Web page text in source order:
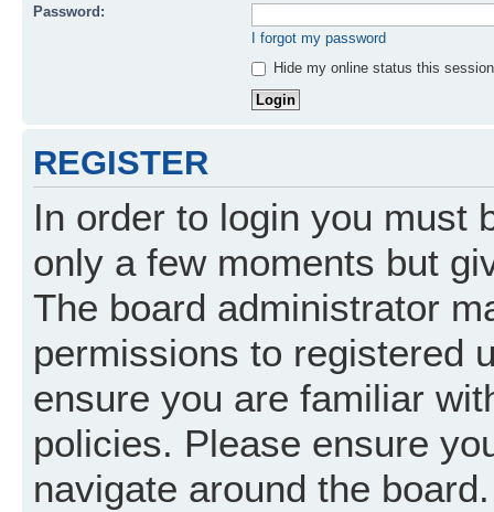
Password:
I forgot my password
Hide my online status this session
REGISTER
In order to login you must
only a few moments but
The board administrator
permissions to registered
ensure you are familiar
policies. Please ensure
navigate around the board.